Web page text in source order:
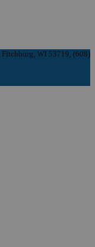
WI 53719, (608)